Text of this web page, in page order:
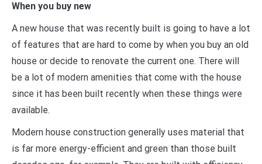
When you buy new
A new house that was recently built is going to have a lot
of features that are hard to come by when you buy an old
house or decide to renovate the current one. There will
be a lot of modern amenities that come with the house
since it has been built recently when these things were
available.
Modern house construction generally uses material that
is far more energy-efficient and green than those built